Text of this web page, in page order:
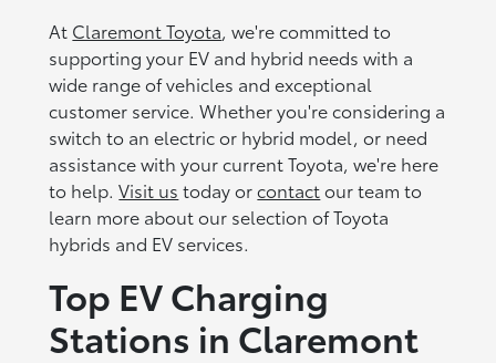
At Claremont Toyota, we're committed to
supporting your EV and hybrid needs with a
wide range of vehicles and exceptional
customer service. Whether you're considering a
switch to an electric or hybrid model, or need
assistance with your current Toyota, we're here
to help.Visit us today orcontactour team to
learn more about our selection of Toyota
hybrids and EV services.
Top EV Charging
Stations in Claremont